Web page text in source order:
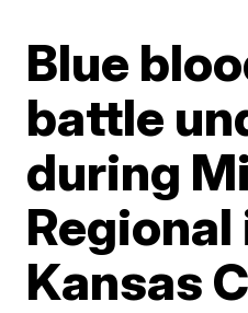
Blue
battle
during
Regional
Kansas